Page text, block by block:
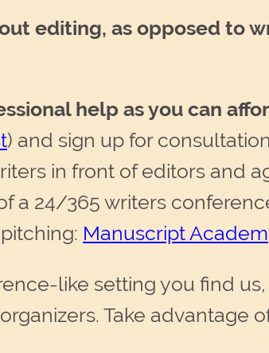
editing, as opposed to
help as you can
) and sign up for
in front of editors and
a 24/365 writers
Manuscript
like setting you find
Take advantage